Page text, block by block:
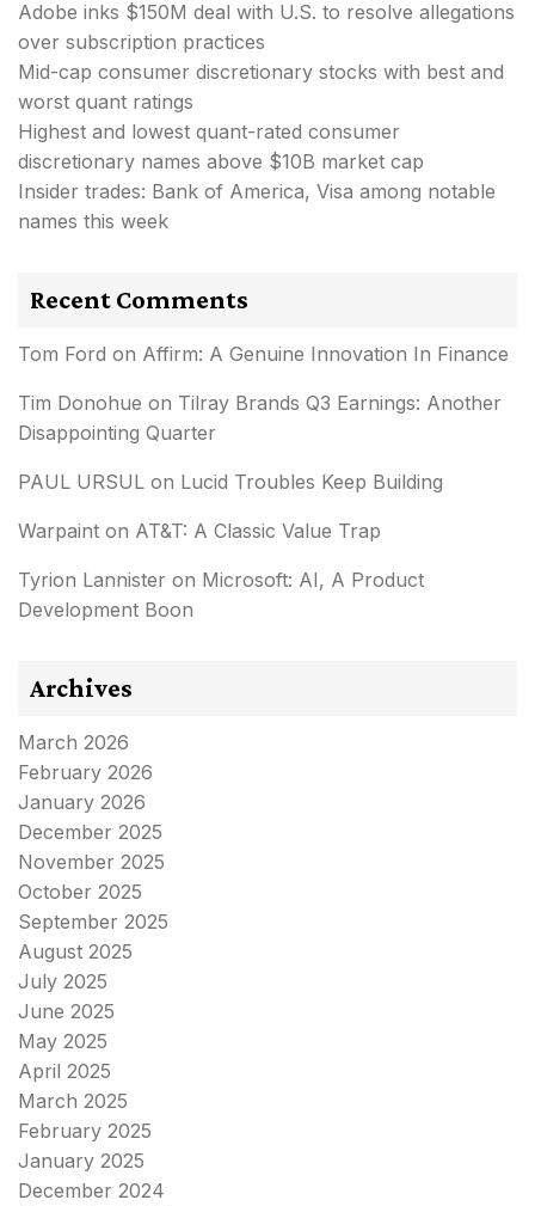
Adobe inks $150M deal with U.S. to resolve allegations
over subscription practices
Mid-cap consumer discretionary stocks with best and
worst quant ratings
Highest and lowest quant-rated consumer
discretionary names above $10B market cap
Insider trades: Bank of America, Visa among notable
names this week
Recent Comments
Tom Ford on Affirm: A Genuine Innovation In Finance
Tim Donohue on Tilray Brands Q3 Earnings: Another
Disappointing Quarter
PAUL URSUL on Lucid Troubles Keep Building
Warpaint on AT&T: A Classic Value Trap
Tyrion Lannister on Microsoft: AI, A Product
Development Boon
Archives
March 2026
February 2026
January 2026
December 2025
November 2025
October 2025
September 2025
August 2025
July 2025
June 2025
May 2025
April 2025
March 2025
February 2025
January 2025
December 2024